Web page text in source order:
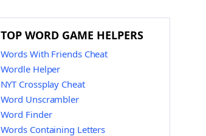
TOP WORD GAME HELPERS
Words With Friends Cheat
Wordle Helper
NYT Crossplay Cheat
Word Unscrambler
Word Finder
Words Containing Letters